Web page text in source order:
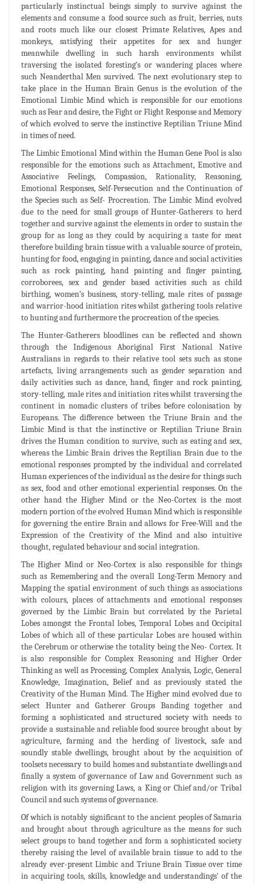
particularly instinctual beings simply to survive against the
elements and consume a food source such as fruit, berries, nuts
and roots much like our closest Primate Relatives, Apes and
monkeys, satisfying their appetites for sex and hunger
meanwhile dwelling in such harsh environments whilst
traversing the isolated foresting’s or wandering places where
such Neanderthal Men survived. The next evolutionary step to
take place in the Human Brain Genus is the evolution of the
Emotional Limbic Mind which is responsible for our emotions
such as Fear and desire, the Fight or Flight Response and Memory
of which evolved to serve the instinctive Reptilian Triune Mind
in times of need.
The Limbic Emotional Mind within the Human Gene Pool is also
responsible for the emotions such as Attachment, Emotive and
Associative Feelings, Compassion, Rationality, Reasoning,
Emotional Responses, Self-Persecution and the Continuation of
the Species such as Self- Procreation. The Limbic Mind evolved
due to the need for small groups of Hunter-Gatherers to herd
together and survive against the elements in order to sustain the
group for as long as they could by acquiring a taste for meat
therefore building brain tissue with a valuable source of protein,
hunting for food, engaging in painting, dance and social activities
such as rock painting, hand painting and finger painting,
corroborees, sex and gender based activities such as child
birthing, women’s business, story-telling, male rites of passage
and warrior-hood initiation rites whilst gathering tools relative
to hunting and furthermore the procreation of the species.
The Hunter-Gatherers bloodlines can be reflected and shown
through the Indigenous Aboriginal First National Native
Australians in regards to their relative tool sets such as stone
artefacts, living arrangements such as gender separation and
daily activities such as dance, hand, finger and rock painting,
story-telling, male rites and initiation rites whilst traversing the
continent in nomadic clusters of tribes before colonisation by
Europeans. The difference between the Triune Brain and the
Limbic Mind is that the instinctive or Reptilian Triune Brain
drives the Human condition to survive, such as eating and sex,
whereas the Limbic Brain drives the Reptilian Brain due to the
emotional responses prompted by the individual and correlated
Human experiences of the individual as the desire for things such
as sex, food and other emotional experiential responses. On the
other hand the Higher Mind or the Neo-Cortex is the most
modern portion of the evolved Human Mind which is responsible
for governing the entire Brain and allows for Free-Will and the
Expression of the Creativity of the Mind and also intuitive
thought, regulated behaviour and social integration.
The Higher Mind or Neo-Cortex is also responsible for things
such as Remembering and the overall Long-Term Memory and
Mapping the spatial environment of such things as associations
with colours, places of attachments and emotional responses
governed by the Limbic Brain but correlated by the Parietal
Lobes amongst the Frontal lobes, Temporal Lobes and Occipital
Lobes of which all of these particular Lobes are housed within
the Cerebrum or otherwise the totality being the Neo- Cortex. It
is also responsible for Complex Reasoning and Higher Order
Thinking as well as Processing, Complex Analysis, Logic, General
Knowledge, Imagination, Belief and as previously stated the
Creativity of the Human Mind. The Higher mind evolved due to
select Hunter and Gatherer Groups Banding together and
forming a sophisticated and structured society with needs to
provide a sustainable and reliable food source brought about by
agriculture, farming and the herding of livestock, safe and
soundly stable dwellings, brought about by the acquisition of
toolsets necessary to build homes and substantiate dwellings and
finally a system of governance of Law and Government such as
religion with its governing Laws, a King or Chief and/or Tribal
Council and such systems of governance.
Of which is notably significant to the ancient peoples of Samaria
and brought about through agriculture as the means for such
select groups to band together and form a sophisticated society
thereby raising the level of available brain tissue to add to the
already ever-present Limbic and Triune Brain Tissue over time
in acquiring tools, skills, knowledge and understandings' of the